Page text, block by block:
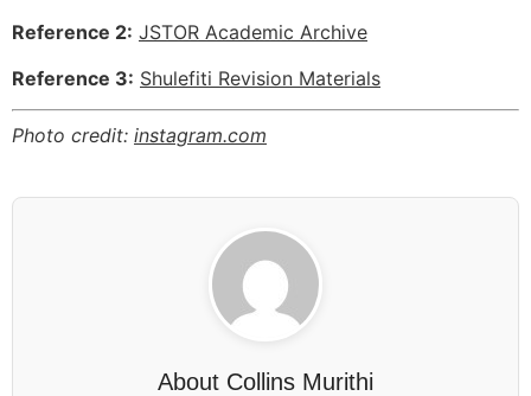
Reference 2: JSTOR Academic Archive
Reference 3: Shulefiti Revision Materials
Photo credit: instagram.com
About Collins Murithi